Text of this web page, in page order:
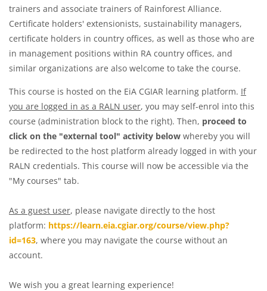
trainers and associate trainers of Rainforest Alliance.
Certificate holders' extensionists, sustainability managers,
certificate holders in country offices, as well as those who are
in management positions within RA country offices, and
similar organizations are also welcome to take the course.
This course is hosted on the EiA CGIAR learning platform. If
you are logged in as a RALN user, you may self-enrol into this
course (administration block to the right). Then, proceed to
click on the "external tool" activity below whereby you will
be redirected to the host platform already logged in with your
RALN credentials. This course will now be accessible via the
"My courses" tab.
As a guest user, please navigate directly to the host
platform: https://learn.eia.cgiar.org/course/view.php?
id=163, where you may navigate the course without an
account.
We wish you a great learning experience!